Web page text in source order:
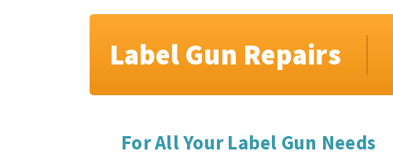
Label Gun Repairs
For All Your Label Gun Needs